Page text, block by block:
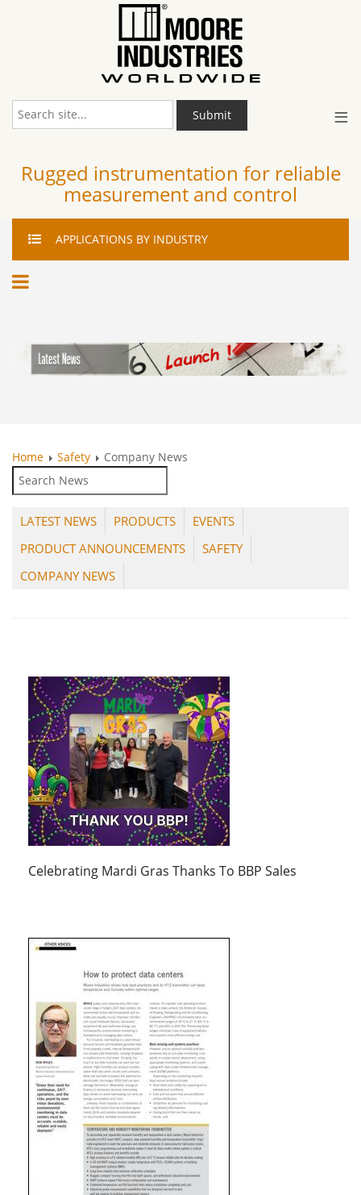
≡
Submit
Rugged instrumentation for reliable
measurement and control
APPLICATIONS BY INDUSTRY
Home Safety Company News
LATEST NEWS PRODUCTS
EVENTS
PRODUCT ANNOUNCEMENTS
SAFETY
COMPANY NEWS
Celebrating Mardi Gras Thanks To BBP Sales